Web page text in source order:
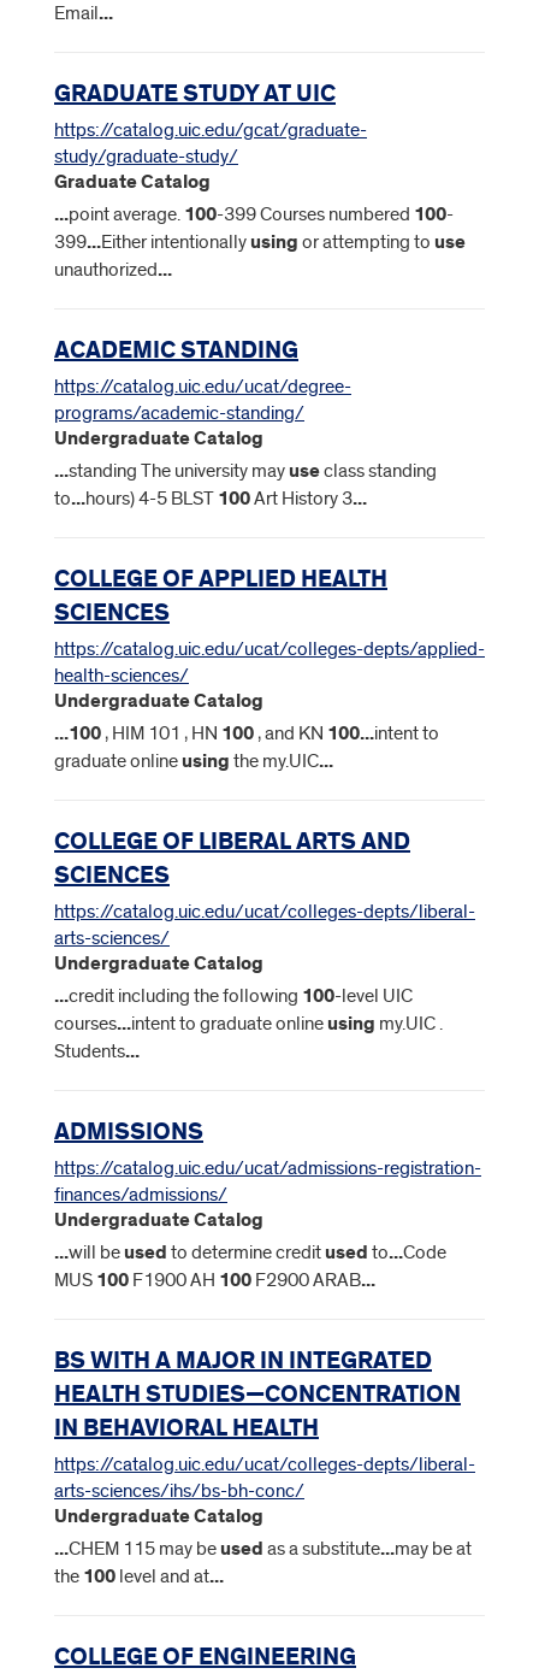
Email...
GRADUATE STUDY AT UIC
https://catalog.uic.edu/gcat/graduate-
study/graduate-study/
Graduate Catalog
...point average. 100-399 Courses numbered 100-
399...Either intentionally using or attempting to use
unauthorized...
ACADEMIC STANDING
https://catalog.uic.edu/ucat/degree-
programs/academic-standing/
Undergraduate Catalog
...standing The university may useclass standing
to...hours) 4-5 BLST 100Art History 3...
COLLEGE OF APPLIED HEALTH
SCIENCES
https://catalog.uic.edu/ucat/colleges-depts/applied-
health-sciences/
Undergraduate Catalog
...100 , HIM 101 , HN 100 , and KN 100...intent to
graduate online using the my.UIC...
COLLEGE OF LIBERAL ARTS AND
SCIENCES
https://catalog.uic.edu/ucat/colleges-depts/liberal-
arts-sciences/
Undergraduate Catalog
...credit including the following 100-level UIC
courses...intent to graduate online using my.UIC .
Students...
ADMISSIONS
https://catalog.uic.edu/ucat/admissions-registration-
finances/admissions/
Undergraduate Catalog
...will be used to determine credit used to...Code
MUS 100 F1900 AH 100 F2900 ARAB...
BS WITH A MAJOR IN INTEGRATED
HEALTH STUDIES—CONCENTRATION
IN BEHAVIORAL HEALTH
https://catalog.uic.edu/ucat/colleges-depts/liberal-
arts-sciences/ihs/bs-bh-conc/
Undergraduate Catalog
...CHEM 115 may be used as a substitute...may be at
the 100 level and at...
COLLEGE OF ENGINEERING